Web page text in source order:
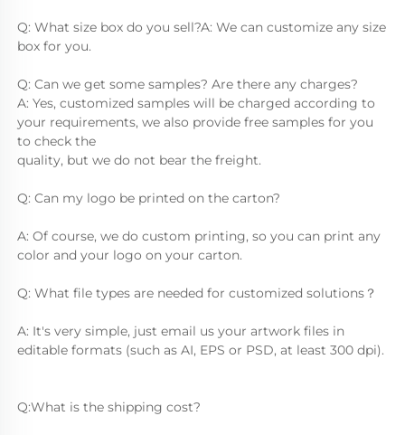
Q: What size box do you sell?A: We can customize any size
box for you.
Q: Can we get some samples? Are there any charges?
A: Yes, customized samples will be charged according to
your requirements, we also provide free samples for you
to check the
quality, but we do not bear the freight.
Q: Can my logo be printed on the carton?
A: Of course, we do custom printing, so you can print any
color and your logo on your carton.
Q: What file types are needed for customized solutions？
A: It's very simple, just email us your artwork files in
editable formats (such as AI, EPS or PSD, at least 300 dpi).
Q:What is the shipping cost?